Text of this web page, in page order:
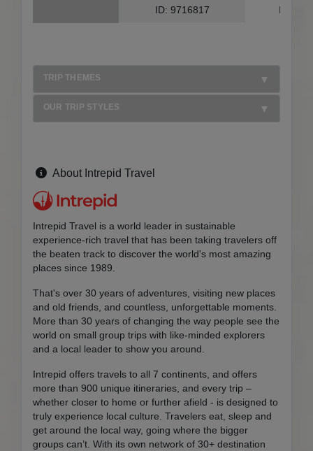
ID: 9716817 ID:
TRIP THEMES
OUR TRIP STYLES
About Intrepid Travel
Intrepid Travel is a world leader in sustainable
experience-rich travel that has been taking travelers off
the beaten track to discover the world's most amazing
places since 1989.
That's over 30 years of adventures, visiting new places
and old friends, and countless, unforgettable moments.
More than 30 years of changing the way people see the
world on small group trips with like-minded explorers
and a local leader to show you around.
Intrepid offers travels to all 7 continents, and offers
more than 900 unique itineraries, and every trip –
whether closer to home or further afield - is designed to
truly experience local culture. Travelers eat, sleep and
get around the local way, going where the bigger
groups can’t. With its own network of 30+ destination